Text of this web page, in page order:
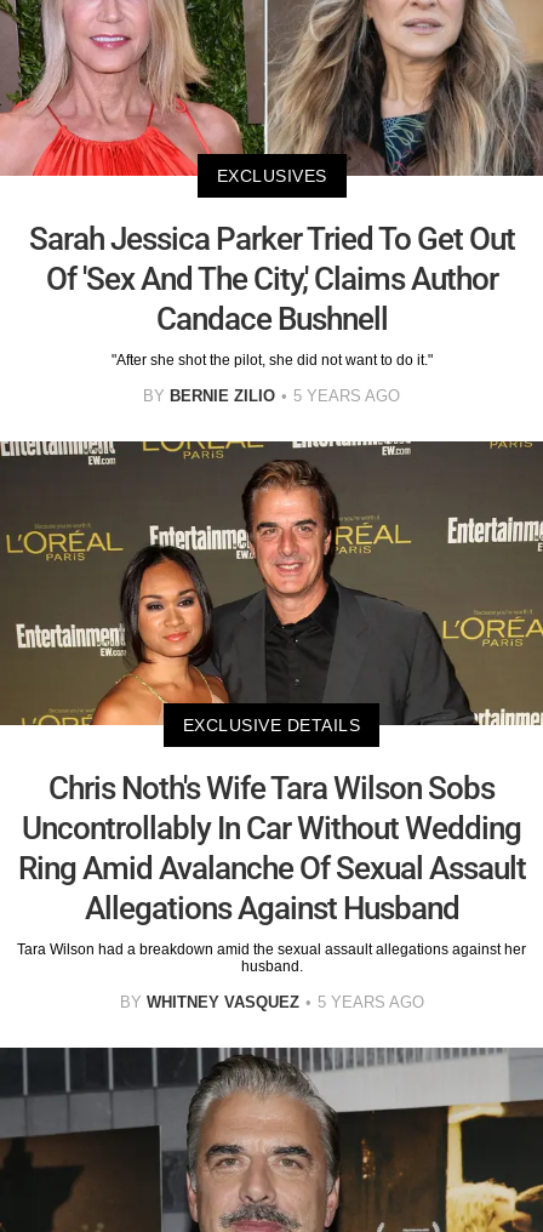
EXCLUSIVES
Sarah Jessica Parker Tried To Get Out
Of 'Sex And The City,' Claims Author
Candace Bushnell
"After she shot the pilot, she did not want to do it."
BY BERNIE ZILIO 5 YEARS AGO
EXCLUSIVE DETAILS
Chris Noth's Wife Tara Wilson Sobs
Uncontrollably In Car Without Wedding
Ring Amid Avalanche Of Sexual Assault
Allegations Against Husband
Tara Wilson had a breakdown amid the sexual assault allegations against her
husband.
BY WHITNEY VASQUEZ 5 YEARS AGO